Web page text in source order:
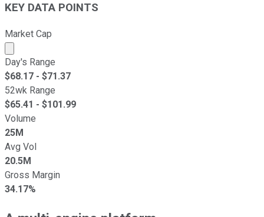
KEY DATA POINTS
Market Cap
Market cap calculated using publicly traded shares
Day's Range
$68.17 - $71.37
52wk Range
$65.41 - $101.99
Volume
25M
Avg Vol
20.5M
Gross Margin
34.17%